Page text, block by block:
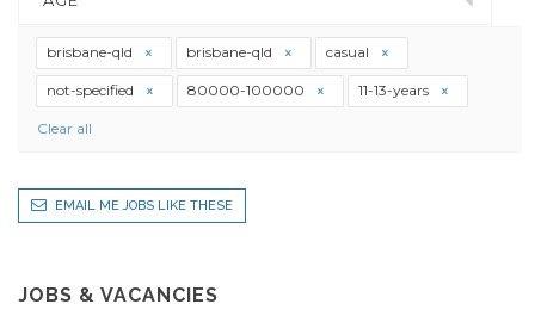
brisbane-qld brisbane-qld casual
not-specified 80000-100000 11-13-years
Clear all
EMAIL ME JOBS LIKE THESE
JOBS & VACANCIES